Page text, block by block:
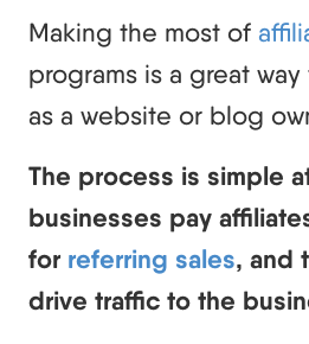
Making the most of
programs is a great
as a website or blog
The process is simple
businesses pay
for referring sales, and
drive traffic to the